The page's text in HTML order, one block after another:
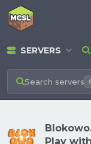
SERVERS
Search servers
Play